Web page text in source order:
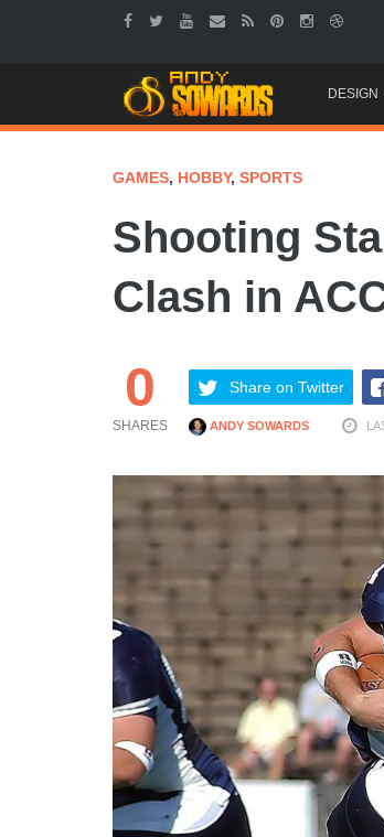
to
content
DESIGN
GAMES, HOBBY, SPORTS
Shooting
Clash in
0
SHARES
Share on Twitter
ANDY SOWARDS